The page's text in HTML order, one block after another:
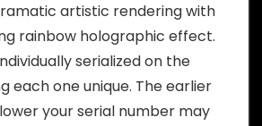
artistic rendering with
rainbow holographic effect.
serialized on the
each one unique. The earlier
your serial number may